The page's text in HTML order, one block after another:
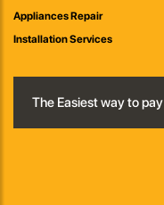
Appliances Repair
Installation Services
The Easiest way to pay